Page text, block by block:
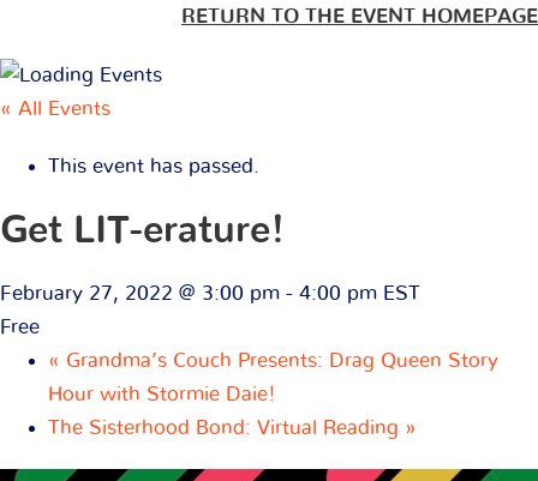
RETURN TO THE EVENT HOMEPAGE
« All Events
This event has passed.
Get LIT-erature!
February 27, 2022 @ 3:00 pm - 4:00 pm EST
Free
« Grandma’s Couch Presents: Drag Queen Story
Hour with Stormie Daie!
The Sisterhood Bond: Virtual Reading »